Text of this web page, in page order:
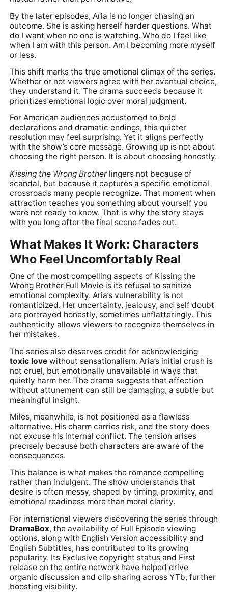
By the later episodes, Aria is no longer chasing an
outcome. She is asking herself harder questions. What
do I want when no one is watching. Who do I feel like
when I am with this person. Am I becoming more myself
or less.
This shift marks the true emotional climax of the series.
Whether or not viewers agree with her eventual choice,
they understand it. The drama succeeds because it
prioritizes emotional logic over moral judgment.
For American audiences accustomed to bold
declarations and dramatic endings, this quieter
resolution may feel surprising. Yet it aligns perfectly
with the show’s core message. Growing up is not about
choosing the right person. It is about choosing honestly.
Kissing the Wrong Brother lingers not because of
scandal, but because it captures a specific emotional
crossroads many people recognize. That moment when
attraction teaches you something about yourself you
were not ready to know. That is why the story stays
with you long after the final scene fades out.
What Makes It Work: Characters
Who Feel Uncomfortably Real
One of the most compelling aspects of Kissing the
Wrong Brother Full Movie is its refusal to sanitize
emotional complexity. Aria’s vulnerability is not
romanticized. Her uncertainty, jealousy, and self doubt
are portrayed honestly, sometimes unflatteringly. This
authenticity allows viewers to recognize themselves in
her mistakes.
The series also deserves credit for acknowledging
toxic love without sensationalism. Aria’s initial crush is
not cruel, but emotionally unavailable in ways that
quietly harm her. The drama suggests that affection
without attunement can still be damaging, a subtle but
meaningful insight.
Miles, meanwhile, is not positioned as a flawless
alternative. His charm carries risk, and the story does
not excuse his internal conflict. The tension arises
precisely because both characters are aware of the
consequences.
This balance is what makes the romance compelling
rather than indulgent. The show understands that
desire is often messy, shaped by timing, proximity, and
emotional readiness more than moral clarity.
For international viewers discovering the series through
DramaBox, the availability of Full Episode viewing
options, along with English Version accessibility and
English Subtitles, has contributed to its growing
popularity. Its Exclusive copyright status and First
release on the entire network have helped drive
organic discussion and clip sharing across YTb, further
boosting visibility.